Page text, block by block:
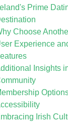
Prime
Choose
Experience
Insights
Irish